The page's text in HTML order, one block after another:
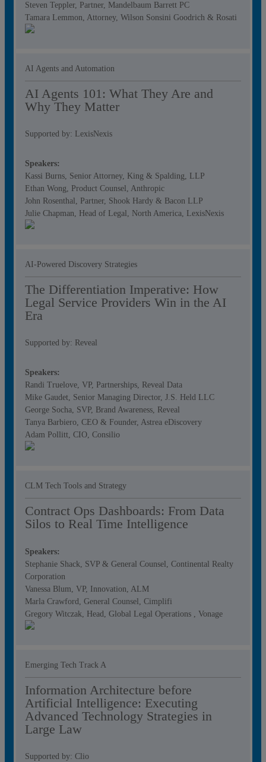
Steven Teppler, Partner, Mandelbaum Barrett PC
Tamara Lemmon, Attorney, Wilson Sonsini Goodrich & Rosati
AI Agents and Automation
AI Agents 101: What They Are and
Why They Matter
Supported by: LexisNexis
Speakers:
Kassi Burns, Senior Attorney, King & Spalding, LLP
Ethan Wong, Product Counsel, Anthropic
John Rosenthal, Partner, Shook Hardy & Bacon LLP
Julie Chapman, Head of Legal, North America, LexisNexis
AI-Powered Discovery Strategies
The Differentiation Imperative: How
Legal Service Providers Win in the AI
Era
Supported by: Reveal
Speakers:
Randi Truelove, VP, Partnerships, Reveal Data
Mike Gaudet, Senior Managing Director, J.S. Held LLC
George Socha, SVP, Brand Awareness, Reveal
Tanya Barbiero, CEO & Founder, Astrea eDiscovery
Adam Pollitt, CIO, Consilio
CLM Tech Tools and Strategy
Contract Ops Dashboards: From Data
Silos to Real Time Intelligence
Speakers:
Stephanie Shack, SVP & General Counsel, Continental Realty
Corporation
Vanessa Blum, VP, Innovation, ALM
Marla Crawford, General Counsel, Cimplifi
Gregory Witczak, Head, Global Legal Operations , Vonage
Emerging Tech Track A
Information Architecture before
Artificial Intelligence: Executing
Advanced Technology Strategies in
Large Law
Supported by: Clio